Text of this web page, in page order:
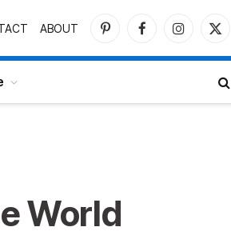
ABOUT
PinterestFacebookInstagram
X
World